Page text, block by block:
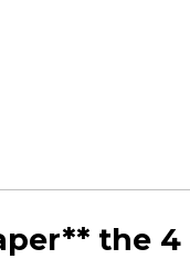
the 4